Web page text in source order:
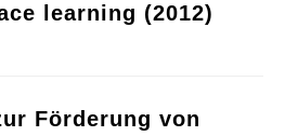
learning (2012)
Förderung von